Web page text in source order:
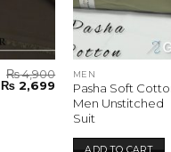
₨4,900
Original
price
₨ 2,699 Current
price
₨ 2,699.
MEN
Pasha Soft
Men Unstitched
Suit